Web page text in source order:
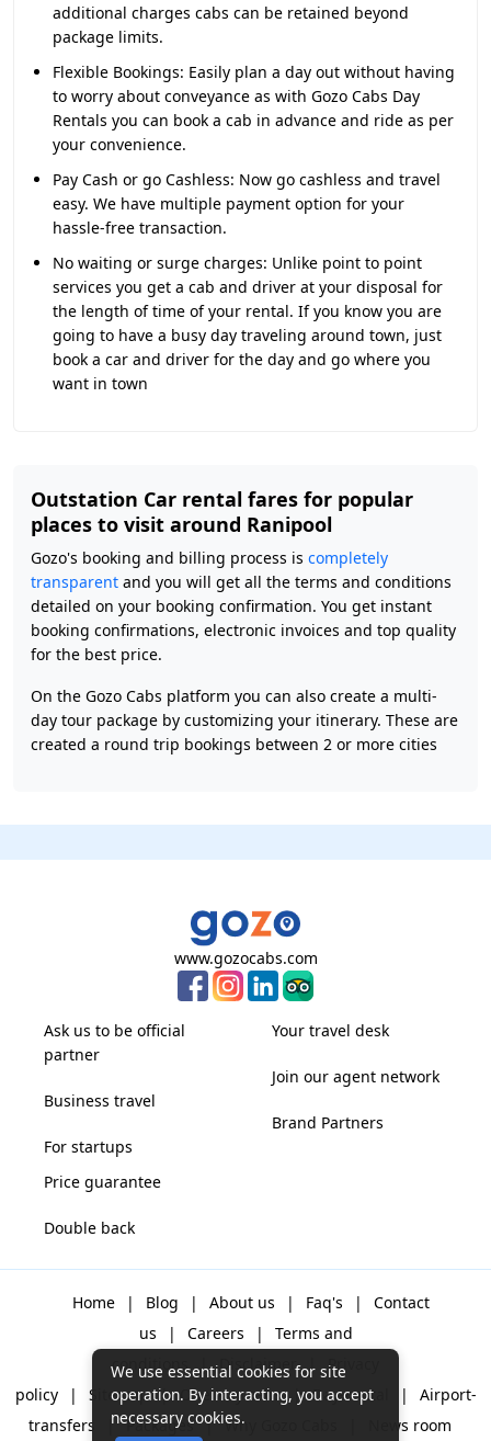
additional charges cabs can be retained beyond
package limits.
Flexible Bookings: Easily plan a day out without having
to worry about conveyance as with Gozo Cabs Day
Rentals you can book a cab in advance and ride as per
your convenience.
Pay Cash or go Cashless: Now go cashless and travel
easy. We have multiple payment option for your
hassle-free transaction.
No waiting or surge charges: Unlike point to point
services you get a cab and driver at your disposal for
the length of time of your rental. If you know you are
going to have a busy day traveling around town, just
book a car and driver for the day and go where you
want in town
Outstation Car rental fares for popular
places to visit around Ranipool
Gozo's booking and billing process is completely
transparent and you will get all the terms and conditions
detailed on your booking confirmation. You get instant
booking confirmations, electronic invoices and top quality
for the best price.
On the Gozo Cabs platform you can also create a multi-
day tour package by customizing your itinerary. These are
created a round trip bookings between 2 or more cities
www.gozocabs.com
Ask us to be official
partner
Business travel
For startups
Your travel desk
Join our agent network
Brand Partners
Price guarantee
Double back
Home | Blog | About us | Faq's |
Contact
us
| Careers |
Terms and
conditions
| Disclaimer |
Privacy
policy
| Sitemap | One way cabs | Day-rental |
Airport-
transfers
| Packages | Why Gozo Cabs News room
We use essential cookies for site
operation. By interacting, you accept
necessary cookies.